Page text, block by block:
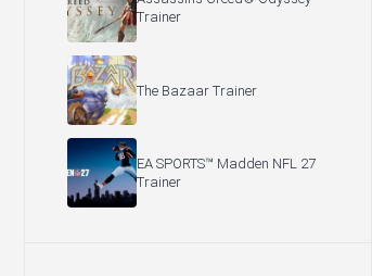
Trainer
The Bazaar Trainer
EA SPORTS™ Madden NFL 27
Trainer